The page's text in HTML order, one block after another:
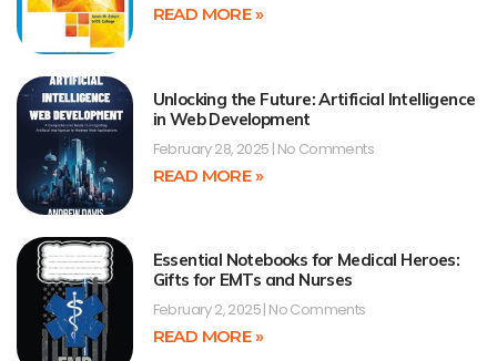
READ MORE »
Unlocking the Future: Artificial Intelligence
in Web Development
February 28, 2025 No Comments
READ MORE »
Essential Notebooks for Medical Heroes:
Gifts for EMTs and Nurses
February 2, 2025 No Comments
READ MORE »